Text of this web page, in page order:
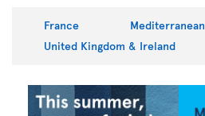
France
Mediterranean
United Kingdom & Ireland